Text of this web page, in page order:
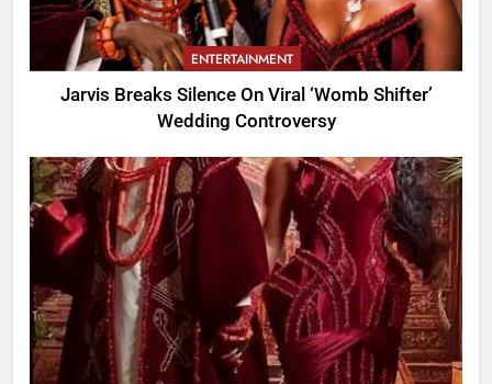
ENTERTAINMENT
Jarvis Breaks Silence On Viral ‘Womb Shifter’
Wedding Controversy